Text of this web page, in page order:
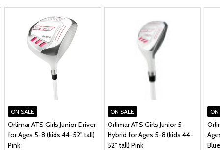
ON SALE
Orlimar ATS Girls Junior Driver
for Ages 5-8 (kids 44-52" tall)
Pink
ON SALE
Orlimar ATS Girls Junior 5
Hybrid for Ages 5-8 (kids 44-
52" tall) Pink
ON
Blue